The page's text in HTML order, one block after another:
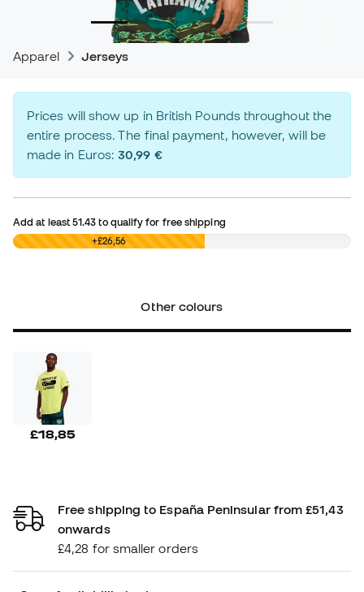
Apparel Jerseys
Prices will show up in British Pounds throughout the
entire process. The final payment, however, will be
made in Euros:30,99 €
Add at least51.43 to qualify for free shipping
£0,00 +£26,56
Other colours
£18,85
Free shipping to España Peninsular from £51,43
onwards
£4,28 for smaller orders